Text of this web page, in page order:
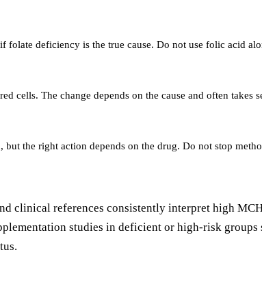
deficiency is the true cause. Do not use folic acid
cells. The change depends on the cause and often takes
the right action depends on the drug. Do not stop
clinical references consistently interpret high
studies in deficient or high-risk